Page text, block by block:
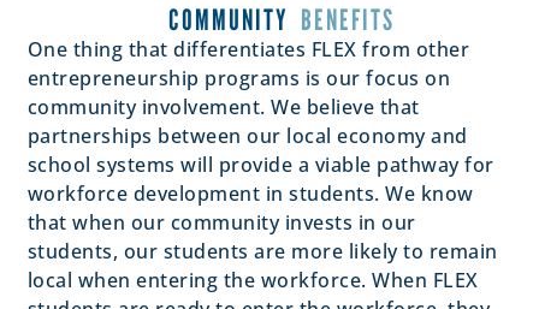
COMMUNITY BENEFITS
One thing that differentiates FLEX from other
entrepreneurship programs is our focus on
community involvement. We believe that
partnerships between our local economy and
school systems will provide a viable pathway for
workforce development in students. We know
that when our community invests in our
students, our students are more likely to remain
local when entering the workforce. When FLEX